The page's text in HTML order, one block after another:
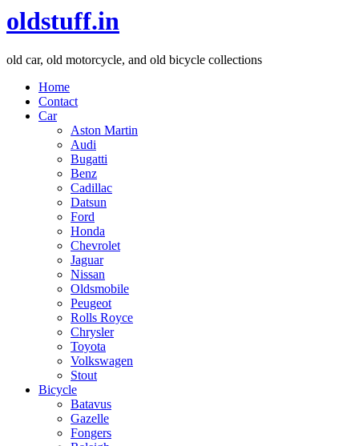
oldstuff.in
old car, old motorcycle, and old bicycle collections
Home
Contact
Car
Aston Martin
Audi
Bugatti
Benz
Cadillac
Datsun
Ford
Honda
Chevrolet
Jaguar
Nissan
Oldsmobile
Peugeot
Rolls Royce
Chrysler
Toyota
Volkswagen
Stout
Bicycle
Batavus
Gazelle
Fongers